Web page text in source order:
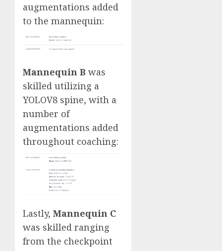
augmentations added
to the mannequin:
Mannequin B was
skilled utilizing a
YOLOV8 spine, with a
number of
augmentations added
throughout coaching:
Lastly, Mannequin C
was skilled ranging
from the checkpoint